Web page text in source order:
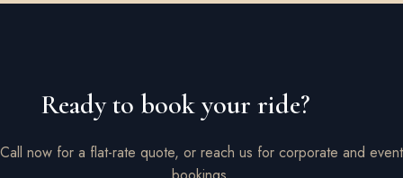
Ready to book your ride?
Call now for a flat-rate quote, or reach us for corporate and event